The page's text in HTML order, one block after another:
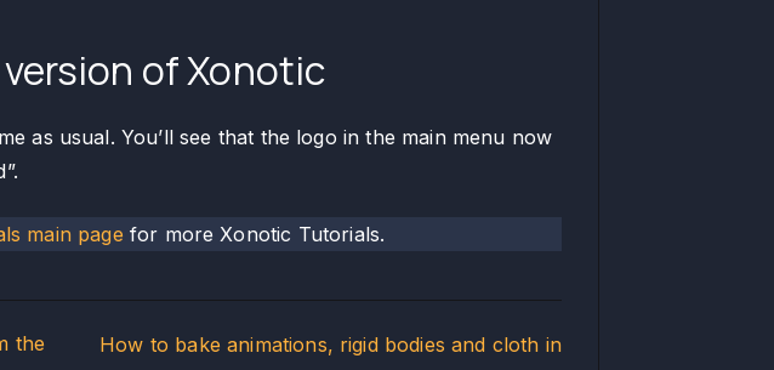
of Xonotic
as usual. You’ll see that the logo in the main menu now
main page for more Xonotic Tutorials.
the
How to bake animations, rigid bodies and cloth in